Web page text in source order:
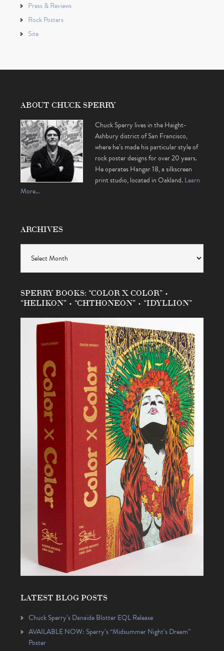
Press & Reviews
Rock Posters
Site
ABOUT CHUCK SPERRY
Chuck Sperry lives in the Haight-
Ashbury district of San Francisco,
where he’s made his particular style of
rock poster designs for over 20 years.
He operates Hangar 18, a silkscreen
print studio, located in Oakland.Learn
More…
ARCHIVES
SPERRY BOOKS: “COLOR X COLOR” •
“HELIKON” • “CHTHONEON” • “IDYLLION”
LATEST BLOG POSTS
Chuck Sperry’s Danaïde Blotter EQL Release
AVAILABLE NOW: Sperry’s “Midsummer Night’s Dream”
Poster